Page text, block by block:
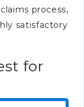
process,
satisfactory
for